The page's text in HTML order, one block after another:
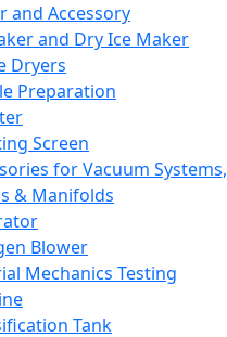
and Accessory
and Dry Ice Maker
Dryers
Preparation
Screen
for Vacuum Systems,
& Manifolds
Blower
Mechanics Testing
Tank